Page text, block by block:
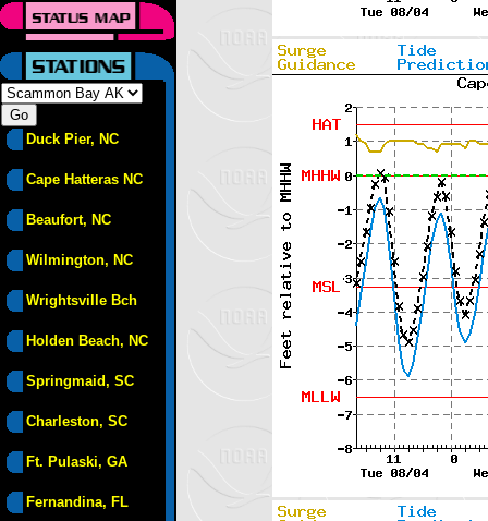
Duck Pier, NC
Cape Hatteras NC
Beaufort, NC
Wilmington, NC
Wrightsville Bch
Holden Beach, NC
Springmaid, SC
Charleston, SC
Ft. Pulaski, GA
Fernandina, FL